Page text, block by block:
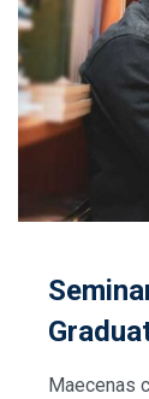
Maecenas